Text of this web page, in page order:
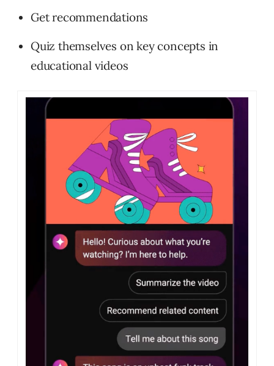
Get recommendations
Quiz themselves on key concepts in
educational videos